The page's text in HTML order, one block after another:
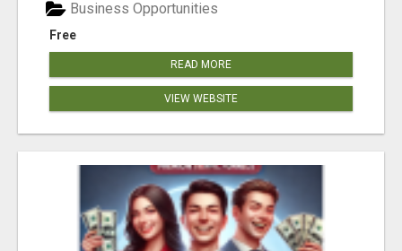
Free
Business Opportunities
READ MORE
VIEW WEBSITE